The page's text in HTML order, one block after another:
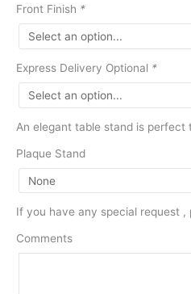
Front Finish *
Express Delivery Optional *
An elegant table stand is perfect
Plaque Stand
If you have any special request ,
Comments